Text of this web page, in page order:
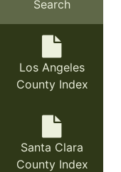
Search
Los Angeles
County Index
Santa Clara
County Index